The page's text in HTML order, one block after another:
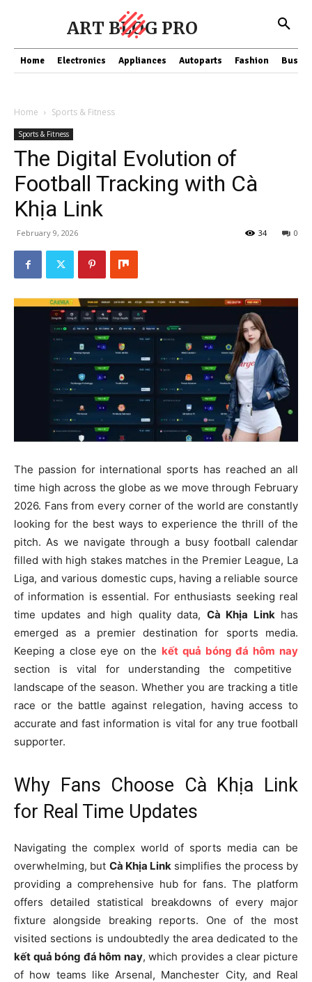
ART BLOG PRO
Home Electronics Appliances Autoparts Fashion
Home Sports & Fitness
Sports & Fitness
The Digital Evolution of
Football Tracking with Cà
Khịa Link
February 9, 2026 0
34
The passion for international sports has reached an all
time high across the globe as we move through February
2026. Fans from every corner of the world are constantly
looking for the best ways to experience the thrill of the
pitch. As we navigate through a busy football calendar
filled with high stakes matches in the Premier League, La
Liga, and various domestic cups, having a reliable source
of information is essential. For enthusiasts seeking real
time updates and high quality data, Cà Khịa Link has
emerged as a premier destination for sports media.
Keeping a close eye on the kết quả bóng đá hôm nay
section is vital for understanding the competitive
landscape of the season. Whether you are tracking a title
race or the battle against relegation, having access to
accurate and fast information is vital for any true football
supporter.
Why Fans Choose Cà Khịa Link
for Real Time Updates
Navigating the complex world of sports media can be
overwhelming, but Cà Khịa Link simplifies the process by
providing a comprehensive hub for fans. The platform
offers detailed statistical breakdowns of every major
fixture alongside breaking reports. One of the most
visited sections is undoubtedly the area dedicated to the
kết quả bóng đá hôm nay, which provides a clear picture
of how teams like Arsenal, Manchester City, and Real